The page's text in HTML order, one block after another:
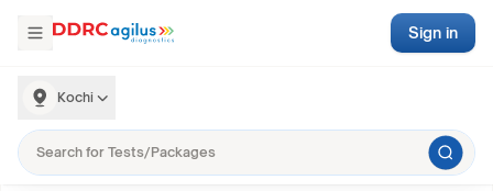
Kochi
Sign in